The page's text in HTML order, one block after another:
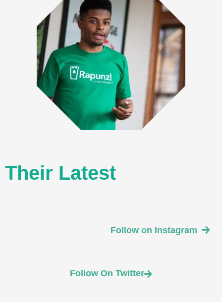
Their Latest
Follow on Instagram
Follow On Twitter